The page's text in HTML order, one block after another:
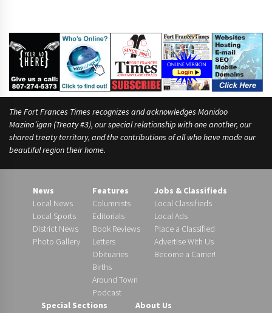
The Fort Frances Times recognizes and acknowledges Manidoo
Mazina’igan (Treaty #3), our special relationship with one another, our
shared treaty territory, and the contributions of all who have made our
beautiful region their home.
News
Local News
Local Sports
District News
Photo Gallery
Features
Columnists
Editorials
Book Reviews
Letters
Obituaries
Births
Around Town
Podcast
Jobs & Classifieds
Local Classifieds
Local Ads
Place a Classified
Advertise With Us
Become a Carrier!
Special Sections
About Us